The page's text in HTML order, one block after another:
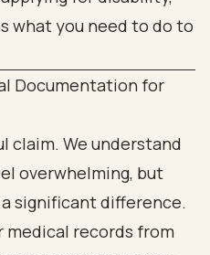
Documentation for
claim. We understand
overwhelming, but
significant difference.
medical records from